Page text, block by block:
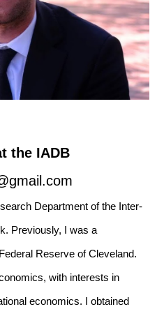
the IADB
Department of the Inter-
. Previously, I wasa
Reserve of Cleveland.
with interests in
economics. I obtained